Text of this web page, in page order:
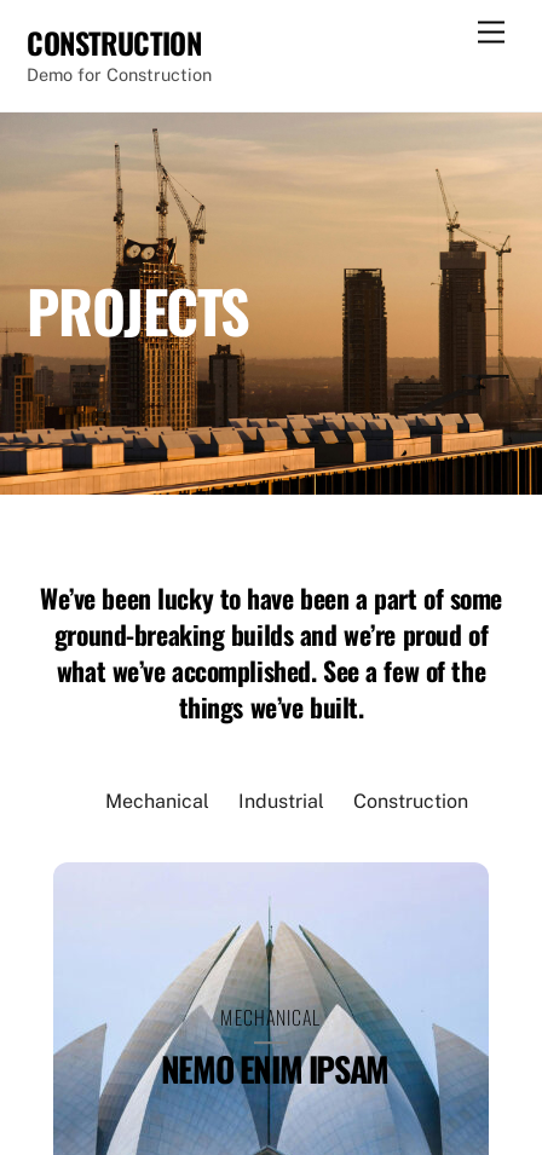
content
CONSTRUCTION
Demo for Construction
PROJECTS
We’ve been lucky to have been a part of some
ground-breaking builds and we’re proud of
what we’ve accomplished. See a few of the
things we’ve built.
Mechanical Industrial Construction
MECHANICAL
NEMO ENIM IPSAM